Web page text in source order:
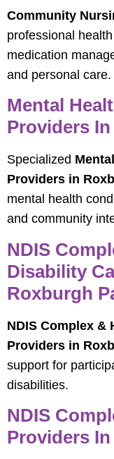
Community
professional
medication
and personal care.
Mental
Providers
Specialized
Providers in
mental health
and community
NDIS
Disability
Roxburgh
NDIS Complex &
Providers in
support for
disabilities.
NDIS
Providers